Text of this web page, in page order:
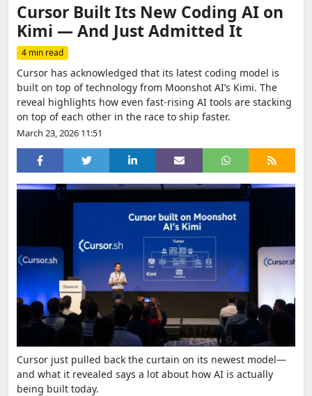
Cursor Built Its New Coding AI on
Kimi — And Just Admitted It
4 min read
Cursor has acknowledged that its latest coding model is
built on top of technology from Moonshot AI’s Kimi. The
reveal highlights how even fast-rising AI tools are stacking
on top of each other in the race to ship faster.
March 23, 2026 11:51
Cursor just pulled back the curtain on its newest model—
and what it revealed says a lot about how AI is actually
being built today.